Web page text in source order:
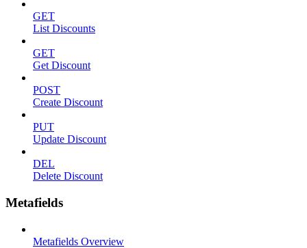
GET
List Discounts
GET
Get Discount
POST
Create Discount
PUT
Update Discount
DEL
Delete Discount
Metafields
Metafields Overview